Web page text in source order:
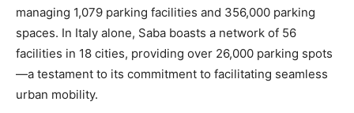
managing 1,079 parking facilities and 356,000 parking
spaces. In Italy alone, Saba boasts a network of 56
facilities in 18 cities, providing over 26,000 parking spots
—a testament to its commitment to facilitating seamless
urban mobility.